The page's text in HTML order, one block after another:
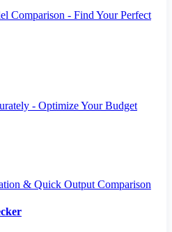
Comparison - Find Your Perfect
- Optimize Your Budget
& Quick Output Comparison